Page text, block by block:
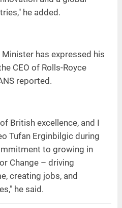
he added.
has expressed his
CEO of Rolls-Royce
reported.
British excellence, and I
Tufan Erginbilgic during
to growing in
Change – driving
creating jobs, and
he said.